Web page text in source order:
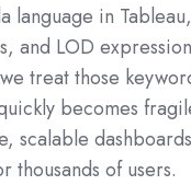
language in
and LOD
treat those
becomes
scalable
thousands of users.